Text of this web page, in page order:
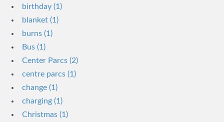
birthday (1)
blanket (1)
burns (1)
Bus (1)
Center Parcs (2)
centre parcs (1)
change (1)
charging (1)
Christmas (1)